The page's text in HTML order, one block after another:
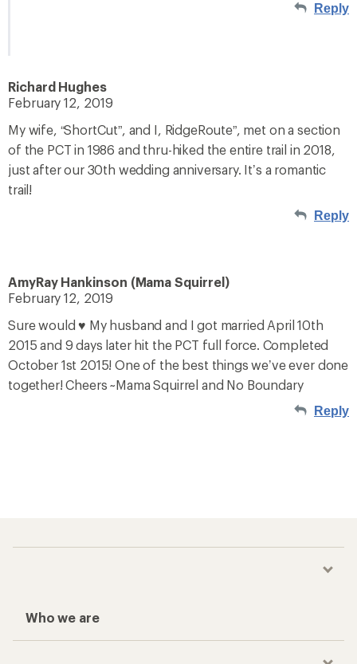
Reply
Richard Hughes
February 12, 2019
My wife, “ShortCut”, and I, RidgeRoute”, met on a section
of the PCT in 1986 and thru-hiked the entire trail in 2018,
just after our 30th wedding anniversary. It’s a romantic
trail!
Reply
AmyRay Hankinson (Mama Squirrel)
February 12, 2019
Sure would ♥️ My husband and I got married April 10th
2015 and 9 days later hit the PCT full force. Completed
October 1st 2015! One of the best things we’ve ever done
together! Cheers ~Mama Squirrel and No Boundary
Reply
Who we are